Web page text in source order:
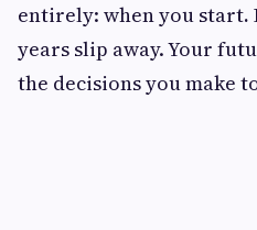
entirely: when you start.
years slip away. Your
the decisions you make